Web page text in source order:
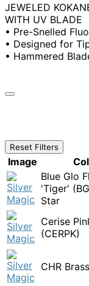
JEWELED
WITH UV BLADE
• Pre-Snelled
• Designed for
• Hammered
Reset Filters
Image
Blue Glo
'Tiger'
Star
Cerise
(CERPK)
CHR